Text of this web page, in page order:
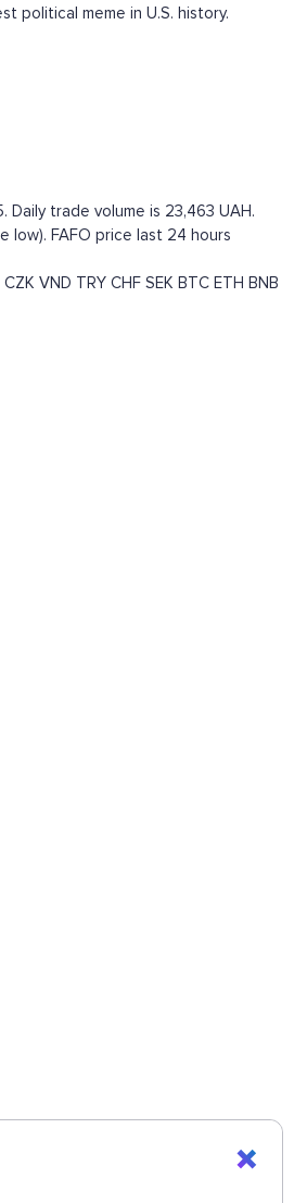
political meme in U.S. history.
trade volume is 23,463 UAH.
low). FAFO price last 24 hours
CZK VND TRY CHF SEK BTC ETH BNB